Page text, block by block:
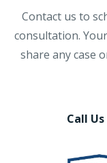
Contact us to
consultation.
share any case
Call